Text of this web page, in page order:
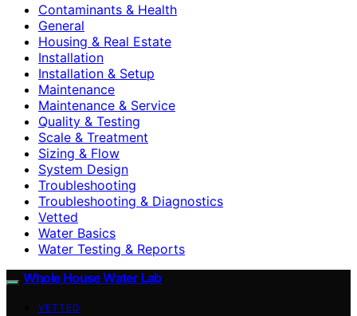
Contaminants & Health
General
Housing & Real Estate
Installation
Installation & Setup
Maintenance
Maintenance & Service
Quality & Testing
Scale & Treatment
Sizing & Flow
System Design
Troubleshooting
Troubleshooting & Diagnostics
Vetted
Water Basics
Water Testing & Reports
Whole House Water Lab
VETTED